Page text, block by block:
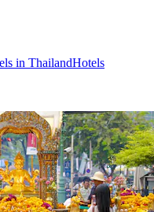
in ThailandHotels